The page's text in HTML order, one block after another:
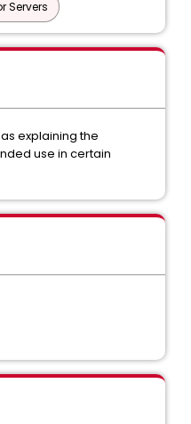
Servers
explaining the
use in certain